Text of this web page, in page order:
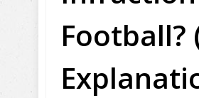
Football?